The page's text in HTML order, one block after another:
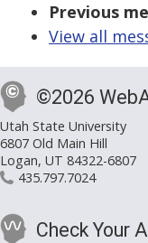
Previous
View all
©2026
Utah State University
6807 Old Main Hill
Logan, UT 84322-6807
435.797.7024
Check Your